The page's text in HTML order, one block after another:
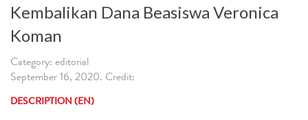
Kembalikan Dana Beasiswa Veronica
Koman
Category: editorial
September 16, 2020. Credit:
DESCRIPTION (EN)